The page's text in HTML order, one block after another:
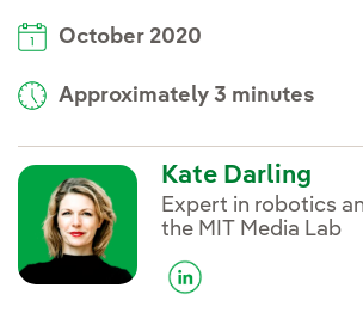
October 2020
Approximately 3 minutes
Kate Darling
Expert in robotics
the MIT Media Lab